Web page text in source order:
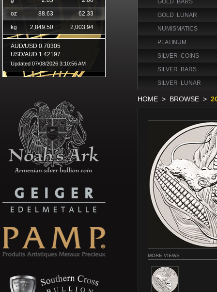
GOLD BARS
GOLD LUNAR
NUMISMATICS
PLATINUM
SILVER COINS
SILVER BARS
SILVER LUNAR
HOME > BROWSE >
MORE VIEWS